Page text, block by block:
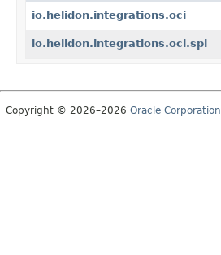
io.helidon.integrations.oci
io.helidon.integrations.oci.spi
Copyright © 2026–2026 Oracle Corporation